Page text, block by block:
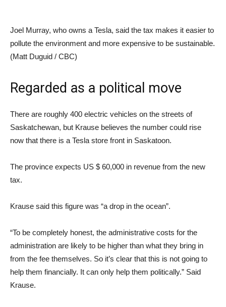
Joel Murray, who owns a Tesla, said the tax makes it easier to
pollute the environment and more expensive to be sustainable.
(Matt Duguid / CBC)
Regarded as a political move
There are roughly 400 electric vehicles on the streets of
Saskatchewan, but Krause believes the number could rise
now that there is a Tesla store front in Saskatoon.
The province expects US $ 60,000 in revenue from the new
tax.
Krause said this figure was “a drop in the ocean”.
“To be completely honest, the administrative costs for the
administration are likely to be higher than what they bring in
from the fee themselves. So it’s clear that this is not going to
help them financially. It can only help them politically.” Said
Krause.